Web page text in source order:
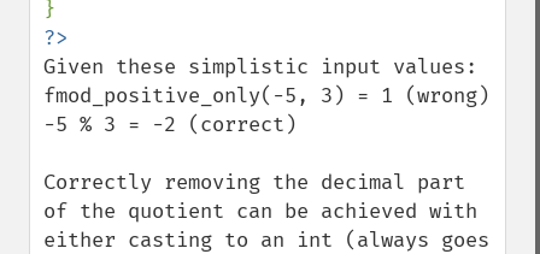
Given these simplistic input values:
fmod_positive_only(-5, 3) = 1 (wrong)
-5 % 3 = -2 (correct)
Correctly removing the decimal part
of the quotient can be achieved with
either casting to an int (always goes